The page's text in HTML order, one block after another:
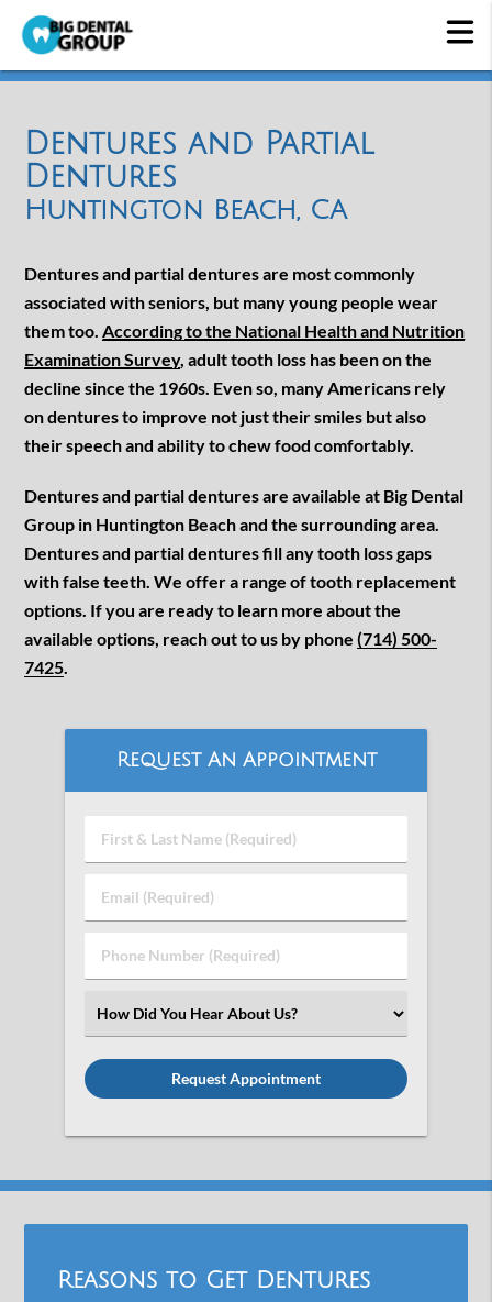
Dentures and Partial
Dentures
Huntington Beach, CA
Dentures and partial dentures are most commonly
associated with seniors, but many young people wear
them too.According to the National Health and Nutrition
Examination Survey, adult tooth loss has been on the
decline since the 1960s. Even so, many Americans rely
on dentures to improve not just their smiles but also
their speech and ability to chew food comfortably.
Dentures and partial dentures are available at Big Dental
Group in Huntington Beach and the surrounding area.
Dentures and partial dentures fill any tooth loss gaps
with false teeth. We offer a range of tooth replacement
options. If you are ready to learn more about the
available options, reach out to us by phone(714) 500-
7425.
Request An Appointment
First
&
Name
Email
(Required)
Phone
Number
Select
an
Option
Reasons to Get Dentures